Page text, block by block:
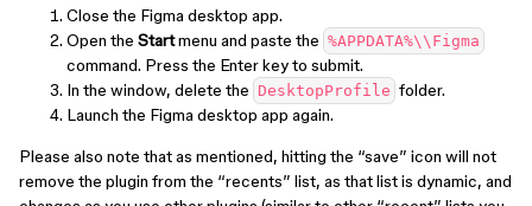
Close the Figma desktop app.
Open the Startmenu and paste the %APPDATA%\\Figma
command. Press the Enter key to submit.
In the window, delete the DesktopProfile folder.
Launch the Figma desktop app again.
Please also note that as mentioned, hitting the “save” icon ‌will not
remove the plugin from the “recents” list, as that list is dynamic, and